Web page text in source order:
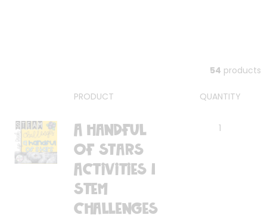
54 products
PRODUCT QUANTITY
A Handful
of Stars
Activities |
STEM
Challenges
1